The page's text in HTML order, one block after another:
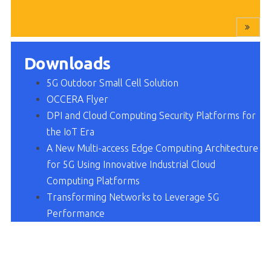
Downloads
5G Outdoor Small Cell Solution
OCCERA Flyer
DPI and Cloud Computing Security Platforms for
the IoT Era
A New Multi-access Edge Computing Architecture
for 5G Using Innovative Industrial Cloud
Computing Platforms
Transforming Networks to Leverage 5G
Performance